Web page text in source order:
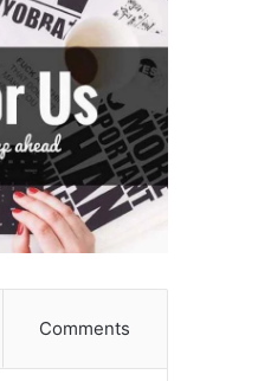
Comments